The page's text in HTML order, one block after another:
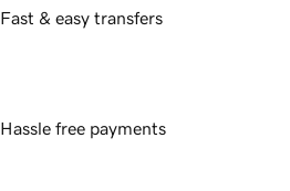
Fast & easy transfers
Hassle free payments